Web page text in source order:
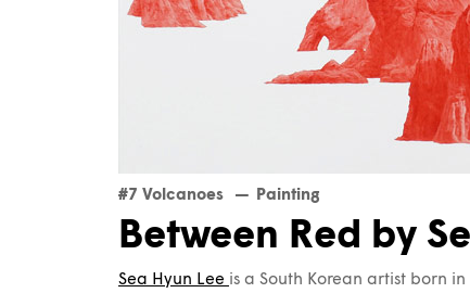
#7 Volcanoes Painting
Between Red by
Sea Hyun Lee is a South Korean artist born